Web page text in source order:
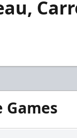
Games